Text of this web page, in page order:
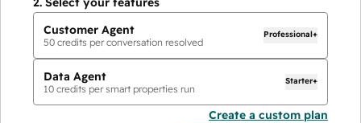
Customer Agent
50 credits per conversation resolved
Professional+
Data Agent
10 credits per smart properties run
Starter+
Create a custom plan